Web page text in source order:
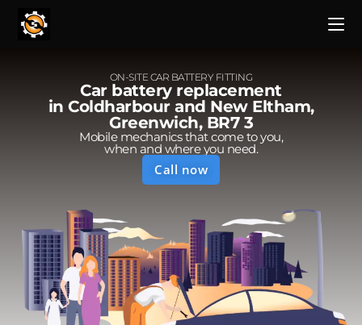
ON-SITE CAR BATTERY FITTING
Car battery replacement
in Coldharbour and New Eltham,
Greenwich, BR7 3
Mobile mechanics that come to you,
when and where you need.
Call now